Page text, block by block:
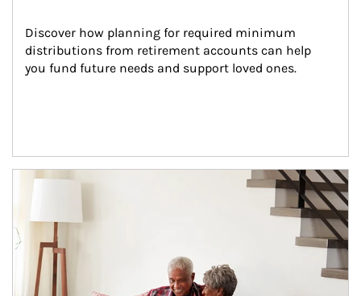
Discover how planning for required minimum
distributions from retirement accounts can help
you fund future needs and support loved ones.
Article Image